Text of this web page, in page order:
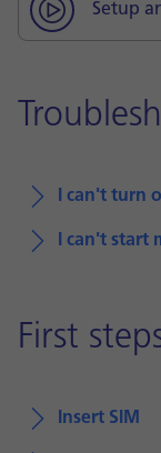
Setup
I can't turn
I can't start
First
Insert SIM